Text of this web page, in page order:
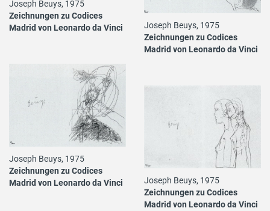
Joseph Beuys, 1975
Zeichnungen zu Codices
Madrid von Leonardo da Vinci
Joseph Beuys, 1975
Zeichnungen zu Codices
Madrid von Leonardo da Vinci
Joseph Beuys, 1975
Zeichnungen zu Codices
Madrid von Leonardo da Vinci
Joseph Beuys, 1975
Zeichnungen zu Codices
Madrid von Leonardo da Vinci